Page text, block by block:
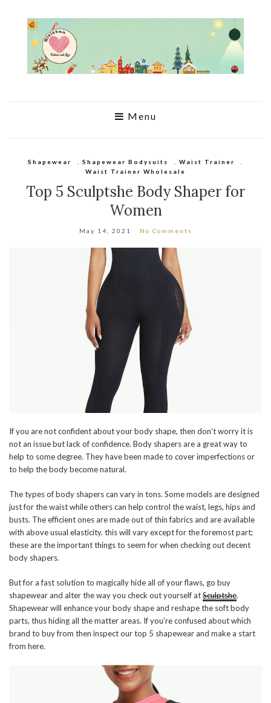
Menu
Shapewear Shapewear Bodysuits Waist Trainer
Waist Trainer Wholesale
Top 5 Sculptshe Body Shaper for
Women
May 14, 2021 No Comments
If you are not confident about your body shape, then don’t worry it is
not an issue but lack of confidence. Body shapers are a great way to
help to some degree. They have been made to cover imperfections or
to help the body become natural.
The types of body shapers can vary in tons. Some models are designed
just for the waist while others can help control the waist, legs, hips and
busts. The efficient ones are made out of thin fabrics and are available
with above usual elasticity. this will vary except for the foremost part;
these are the important things to seem for when checking out decent
body shapers.
But for a fast solution to magically hide all of your flaws, go buy
shapewear and alter the way you check out yourself atSculptshe.
Shapewear will enhance your body shape and reshape the soft body
parts, thus hiding all the matter areas. If you’re confused about which
brand to buy from then inspect our top 5 shapewear and make a start
from here.